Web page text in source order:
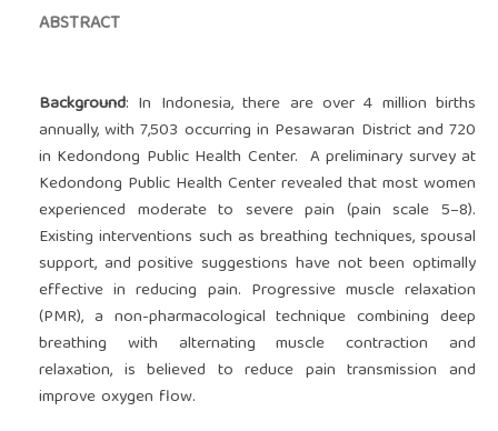
ABSTRACT
Background: In Indonesia, there are over 4 million births
annually, with 7,503 occurring in Pesawaran District and 720
in Kedondong Public Health Center. A preliminary survey at
Kedondong Public Health Center revealed that most women
experienced moderate to severe pain (pain scale 5–8).
Existing interventions such as breathing techniques, spousal
support, and positive suggestions have not been optimally
effective in reducing pain. Progressive muscle relaxation
(PMR), a non-pharmacological technique combining deep
breathing with alternating muscle contraction and
relaxation, is believed to reduce pain transmission and
improve oxygen flow.